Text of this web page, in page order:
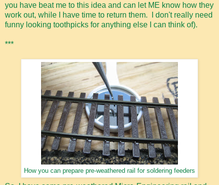
you have beat me to this idea and can let ME know how they
work out, while I have time to return them. I don't really need
funny looking toothpicks for anything else I can think of).
***
How you can prepare pre-weathered rail for soldering feeders